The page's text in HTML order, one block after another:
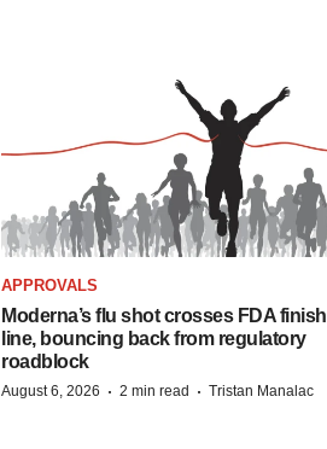
APPROVALS
Moderna’s flu shot crosses FDA finish
line, bouncing back from regulatory
roadblock
August 6, 2026 · 2 min read · Tristan Manalac